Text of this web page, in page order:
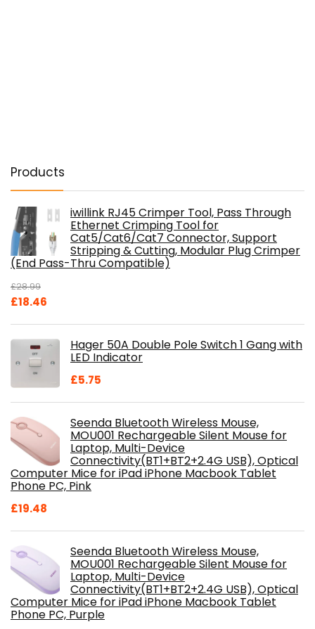
Products
iwillink RJ45 Crimper Tool, Pass Through
Ethernet Crimping Tool for
Cat5/Cat6/Cat7 Connector, Support
Stripping & Cutting, Modular Plug Crimper
(End Pass-Thru Compatible)
£28.99
Original
£28.99.
£18.46
£18.46.Hager 50A Double Pole Switch 1 Gang with
LED Indicator
£5.75
Seenda Bluetooth Wireless Mouse,
MOU001 Rechargeable Silent Mouse for
Laptop, Multi-Device
Connectivity(BT1+BT2+2.4G USB), Optical
Computer Mice for iPad iPhone Macbook Tablet
Phone PC, Pink
£19.48
Seenda Bluetooth Wireless Mouse,
MOU001 Rechargeable Silent Mouse for
Laptop, Multi-Device
Connectivity(BT1+BT2+2.4G USB), Optical
Computer Mice for iPad iPhone Macbook Tablet
Phone PC, Purple